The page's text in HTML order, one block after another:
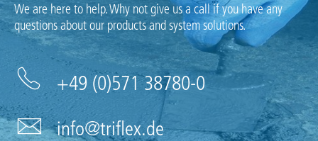
We are here to help. Why not give us a call if you have any
questions about our products and system solutions.
+49 (0)571 38780-0
info@triflex.de